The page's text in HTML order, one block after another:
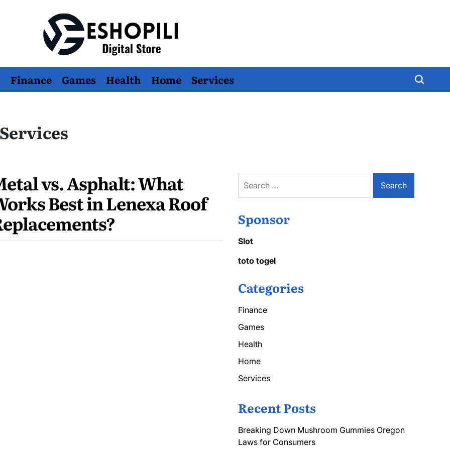
Eshopili
Finance Games Health Home Services
vs. Asphalt: What
Best in Lenexa Roof
for:
Sponsor
Slot
toto togel
Categories
Finance
Games
Health
Home
Services
Recent Posts
Breaking Down Mushroom Gummies Oregon
Laws for Consumers